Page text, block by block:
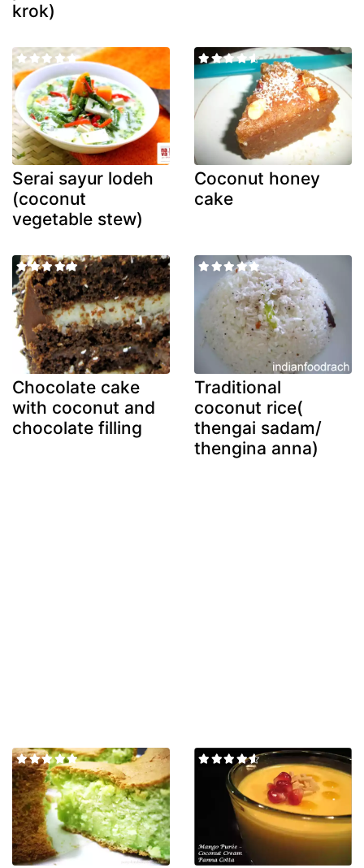
krok)
Serai sayur lodeh
(coconut
vegetable stew)
Coconut honey
cake
Chocolate cake
with coconut and
chocolate filling
Traditional
coconut rice(
thengai sadam/
thengina anna)